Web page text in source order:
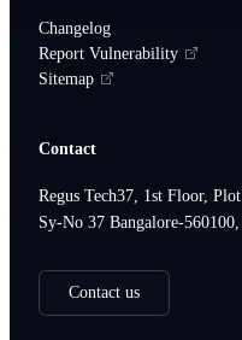
Changelog
Report Vulnerability
Sitemap
Contact
Regus Tech37, 1st Floor,
Sy-No 37 Bangalore-
Contact us